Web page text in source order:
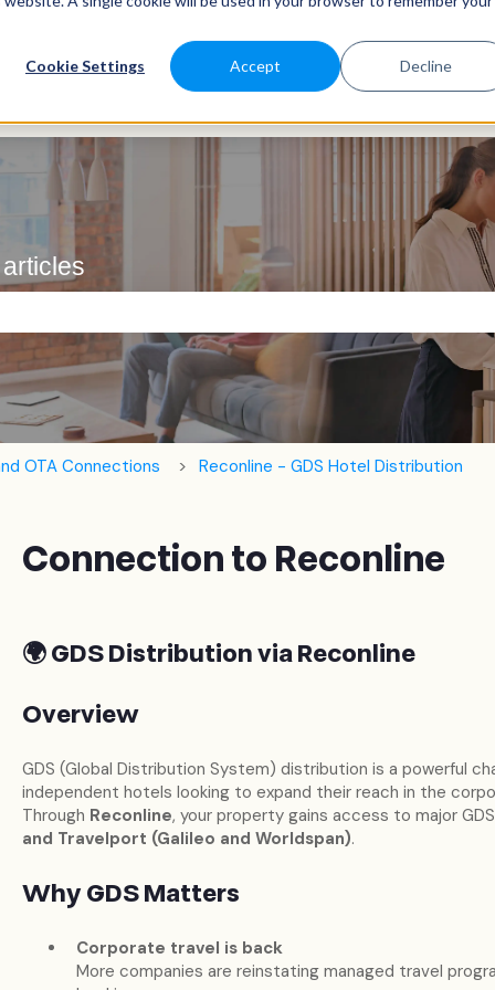
Cookie Settings Accept Decline
search field is empty.
OTA Connections Reconline - GDS Hotel Distribution
Connection to Reconline
🌍 GDS Distribution via Reconline
Overview
GDS (Global Distribution System) distribution is a powerful
independent hotels looking to expand their reach in the
Through Reconline, your property gains access to major
and Travelport (Galileo and Worldspan).
Why GDS Matters
Corporate travel is back
More companies are reinstating managed travel